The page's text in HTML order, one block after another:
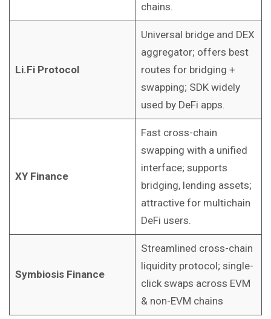
chains.
Li.Fi Protocol
Universal bridge and DEX
aggregator; offers best
routes for bridging +
swapping; SDK widely
used by DeFi apps.
XY Finance
Fast cross-chain
swapping with a unified
interface; supports
bridging, lending assets;
attractive for multichain
DeFi users.
Symbiosis Finance
Streamlined cross-chain
liquidity protocol; single-
click swaps across EVM
& non-EVM chains